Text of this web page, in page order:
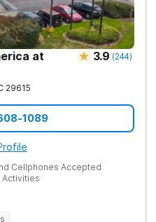
at
3.9 (244)
29615
1089
Cellphones Accepted
Activities